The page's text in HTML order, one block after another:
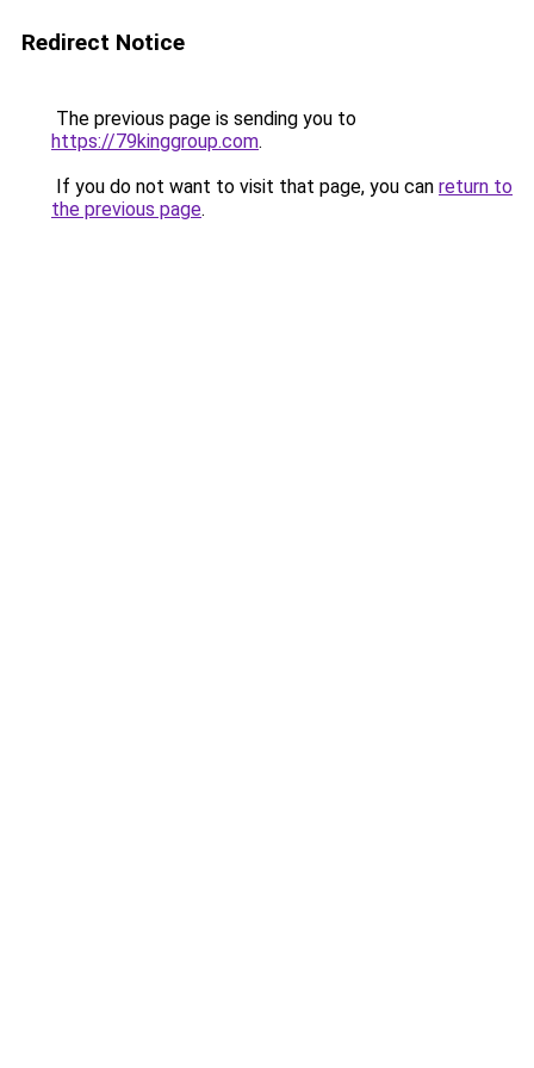
Redirect Notice
The previous page is sending you to
https://79kinggroup.com.
If you do not want to visit that page, you can return to
the previous page.